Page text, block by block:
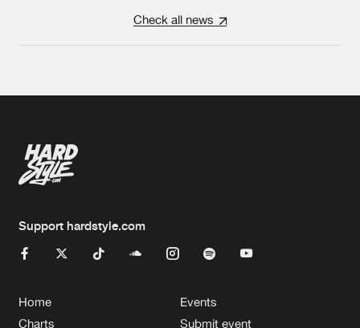
Check all news
Support hardstyle.com
Home
Charts
Events
Submit event